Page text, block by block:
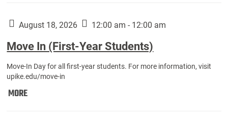
Athletes):
August 18, 2026 12:00 am - 12:00 am
Move In (First-Year Students)
Move-In Day for all first-year students. For more information, visit
upike.edu/move-in
MOREMove